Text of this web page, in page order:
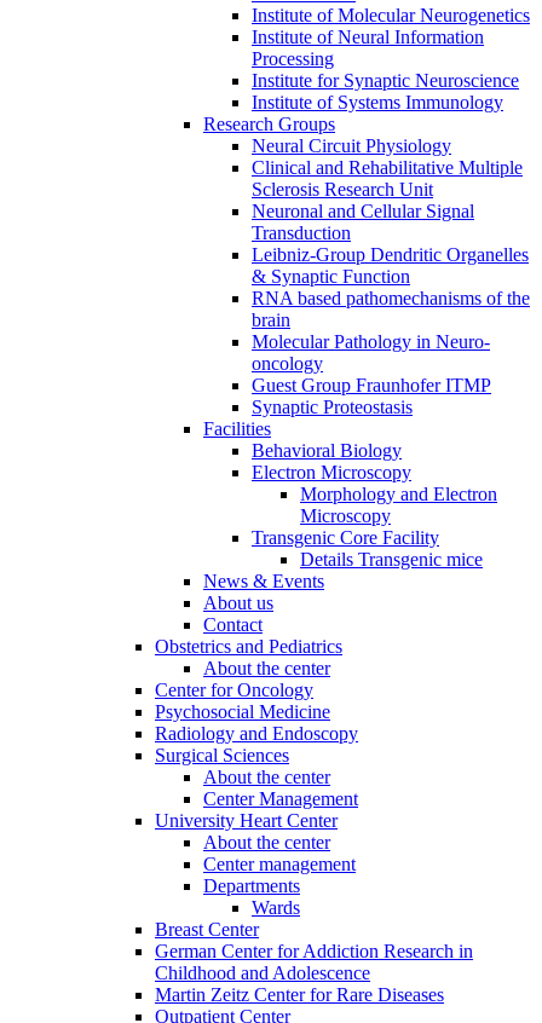
Institute of Molecular Neurogenetics
Institute of Neural Information
Processing
Institute for Synaptic Neuroscience
Institute of Systems Immunology
Research Groups
Neural Circuit Physiology
Clinical and Rehabilitative Multiple
Sclerosis Research Unit
Neuronal and Cellular Signal
Transduction
Leibniz-Group Dendritic Organelles
& Synaptic Function
RNA based pathomechanisms of the
brain
Molecular Pathology in Neuro-
oncology
Guest Group Fraunhofer ITMP
Synaptic Proteostasis
Facilities
Behavioral Biology
Electron Microscopy
Morphology and Electron
Microscopy
Transgenic Core Facility
Details Transgenic mice
News & Events
About us
Contact
Obstetrics and Pediatrics
About the center
Center for Oncology
Psychosocial Medicine
Radiology and Endoscopy
Surgical Sciences
About the center
Center Management
University Heart Center
About the center
Center management
Departments
Wards
Breast Center
German Center for Addiction Research in
Childhood and Adolescence
Martin Zeitz Center for Rare Diseases
Outpatient Center